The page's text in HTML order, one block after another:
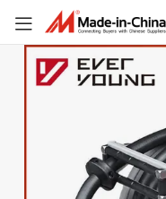
Hose Reel Lpcb
Heavy Duty Industrial-Grade